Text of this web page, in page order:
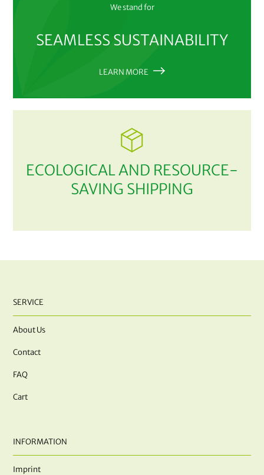
We stand for
SEAMLESS SUSTAINABILITY
LEARN MORE
ECOLOGICAL AND RESOURCE-
SAVING SHIPPING
SERVICE
About Us
Contact
FAQ
Cart
INFORMATION
Imprint